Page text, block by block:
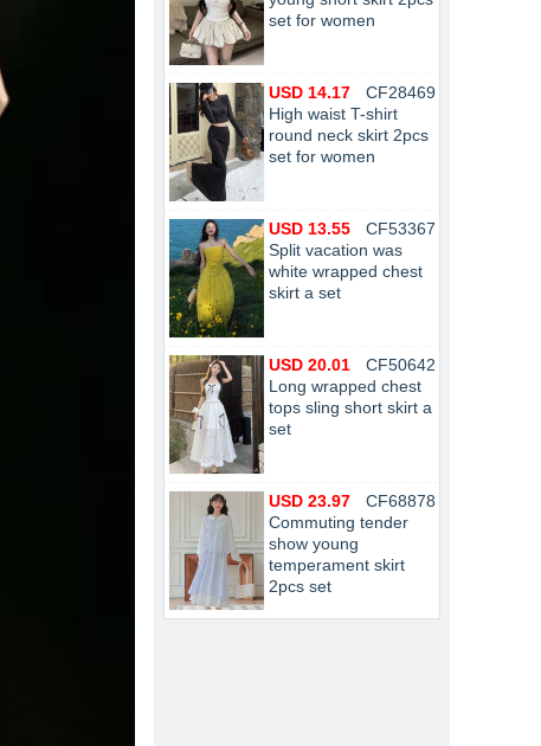
set for women
CF28469
USD 14.17
High waist T-shirt
round neck skirt 2pcs
set for women
CF53367
USD 13.55
Split vacation was
white wrapped chest
skirt a set
CF50642
USD 20.01
Long wrapped chest
tops sling short skirt a
set
CF68878
USD 23.97
Commuting tender
show young
temperament skirt
2pcs set